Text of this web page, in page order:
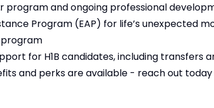
program and ongoing professional
Program (EAP) for life’s unexpected
for H1B candidates, including transfers
and perks are available - reach out